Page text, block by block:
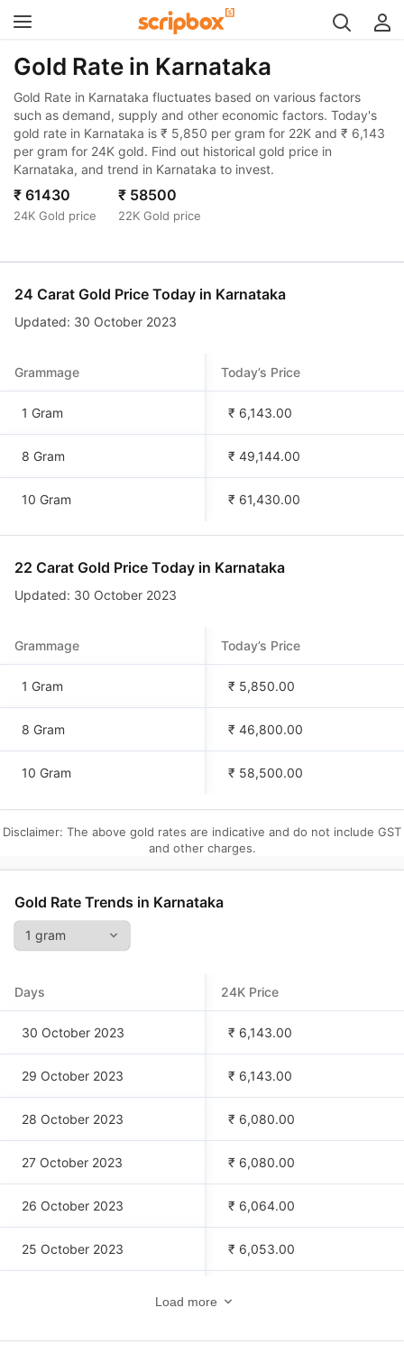
Gold Rate in Karnataka
Gold Rate in Karnataka fluctuates based on various factors
such as demand, supply and other economic factors. Today's
gold rate in Karnataka is ₹ 5,850 per gram for 22K and ₹ 6,143
per gram for 24K gold. Find out historical gold price in
Karnataka, and trend in Karnataka to invest.
₹ 61430
24K Gold price
₹ 58500
22K Gold price
24 Carat Gold Price Today in Karnataka
Updated: 30 October 2023
Grammage Today’s Price
1 Gram ₹ 6,143.00
8 Gram ₹ 49,144.00
10 Gram ₹ 61,430.00
22 Carat Gold Price Today in Karnataka
Updated: 30 October 2023
Grammage Today’s Price
1 Gram ₹ 5,850.00
8 Gram ₹ 46,800.00
10 Gram ₹ 58,500.00
Disclaimer: The above gold rates are indicative and do not include GST
and other charges.
Gold Rate Trends in Karnataka
Days 24K Price
30 October 2023 ₹ 6,143.00
29 October 2023 ₹ 6,143.00
28 October 2023 ₹ 6,080.00
27 October 2023 ₹ 6,080.00
26 October 2023 ₹ 6,064.00
25 October 2023 ₹ 6,053.00
Load more